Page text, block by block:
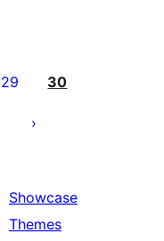
29 30
Showcase
Themes